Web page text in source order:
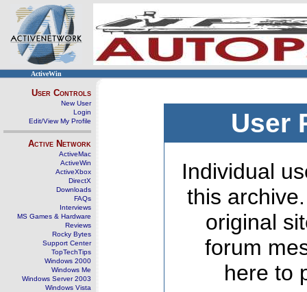
ActiveWin
User Controls
New User
Login
Edit/View My Profile
Active Network
ActiveMac
ActiveWin
ActiveXbox
DirectX
Downloads
FAQs
Interviews
MS Games & Hardware
Reviews
Rocky Bytes
Support Center
TopTechTips
Windows 2000
Windows Me
Windows Server 2003
Windows Vista
User
Individual
this
original
forum
here to